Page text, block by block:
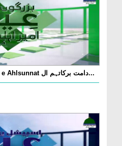
Buzurgon Ki Eid Ameer e Ahlsunnat دامت برکاتہم ال...